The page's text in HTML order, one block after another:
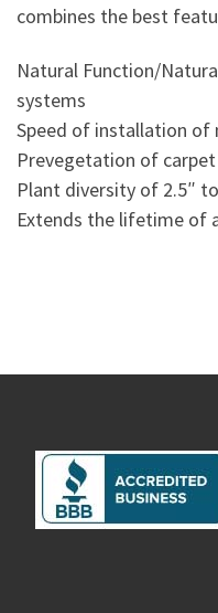
combines the best
Natural Function/
systems
Speed of installation of
Prevegetation of
Plant diversity of 2.5″
Extends the lifetime of